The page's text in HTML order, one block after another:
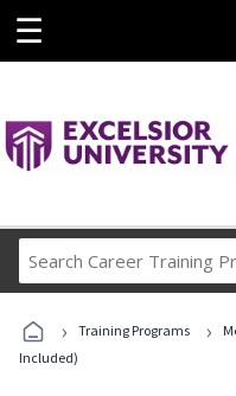
☰
› Training Programs ›
Included)